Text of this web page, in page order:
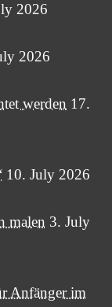
2026
2026
werden 17.
10. July 2026
malen 3. July
Anfänger im